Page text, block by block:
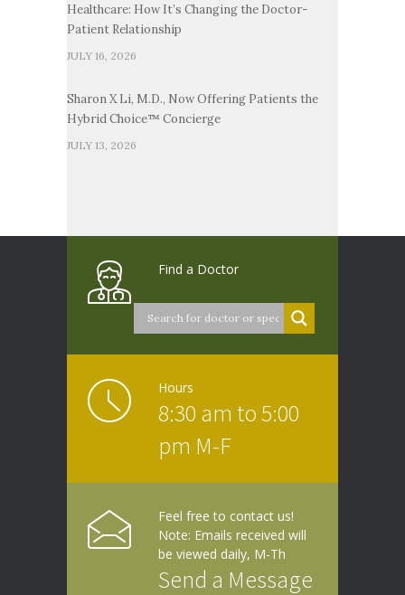
Healthcare: How It’s Changing the Doctor-
Patient Relationship
JULY 16, 2026
Sharon X Li, M.D., Now Offering Patients the
Hybrid Choice™ Concierge
JULY 13, 2026
Find a Doctor
Hours
8:30 am to 5:00
pm M-F
Feel free to contact us!
Note: Emails received will
be viewed daily, M-Th
Send a Message